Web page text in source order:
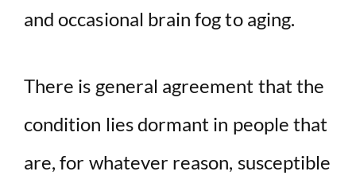
and occasional brain fog to aging.
There is general agreement that the
condition lies dormant in people that
are, for whatever reason, susceptible